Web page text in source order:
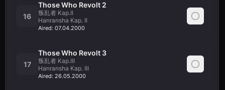
16
Those Who Revolt 2
叛乱者 Kap.II
Hanransha Kap. II
Aired: 07.04.2000
17
Those Who Revolt 3
叛乱者 Kap.III
Hanransha Kap. III
Aired: 26.05.2000